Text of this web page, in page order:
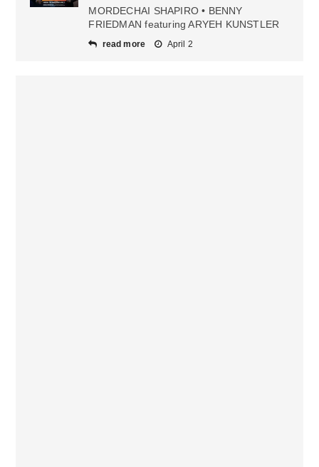
MORDECHAI SHAPIRO • BENNY
FRIEDMAN featuring ARYEH KUNSTLER
read more April 2